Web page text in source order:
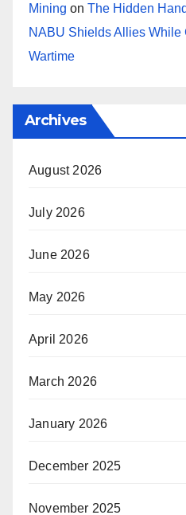
Mining on The Hidden
NABU Shields Allies While
Wartime
Archives
August 2026
July 2026
June 2026
May 2026
April 2026
March 2026
January 2026
December 2025
November 2025